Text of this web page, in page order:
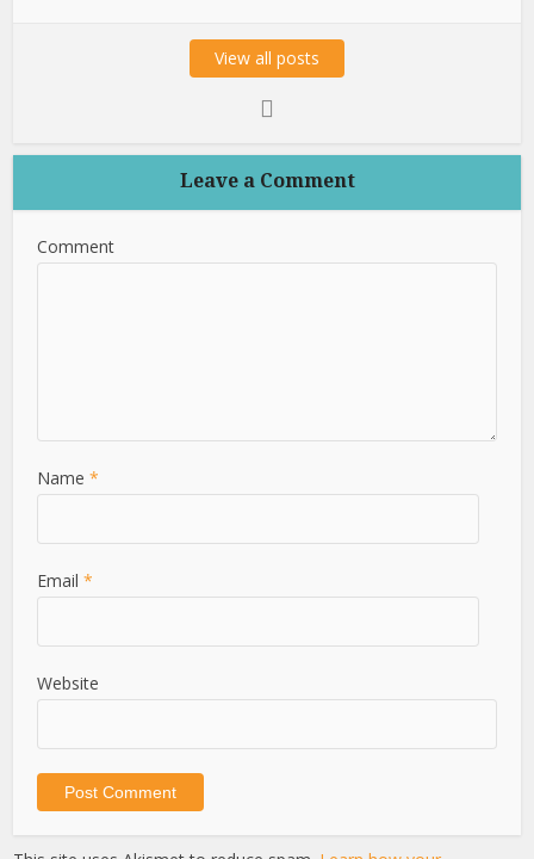
View all posts
Leave a Comment
Comment
Name*
Email*
Website